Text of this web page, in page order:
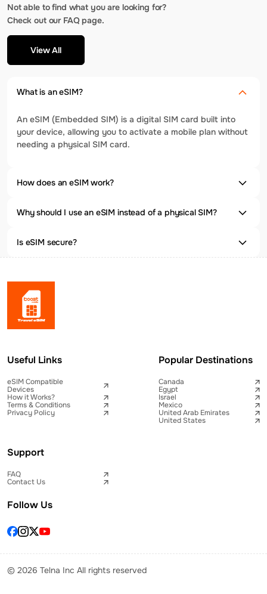
Not able to find what you are looking for?
Check out our FAQ page.
View All
What is an eSIM?
An eSIM (Embedded SIM) is a digital SIM card built into
your device, allowing you to activate a mobile plan without
needing a physical SIM card.
How does an eSIM work?
Why should I use an eSIM instead of a physical SIM?
Is eSIM secure?
Useful Links
eSIM Compatible
Devices
How it Works?
Terms & Conditions
Privacy Policy
Popular Destinations
Canada
Egypt
Israel
Mexico
United Arab Emirates
United States
Support
FAQ
Contact Us
Follow Us
© 2026 Telna Inc All rights reserved